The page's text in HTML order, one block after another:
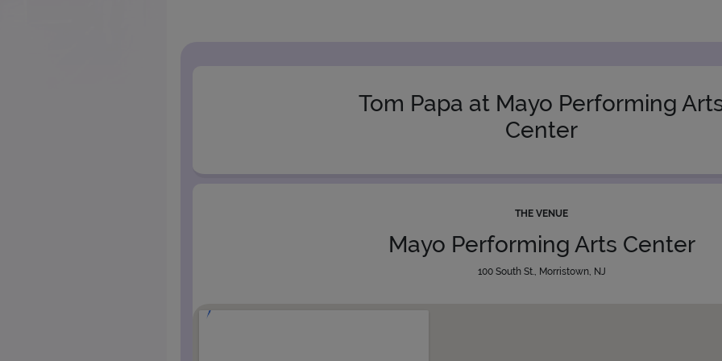
Tom Papa at Mayo Performing
Center
THE VENUE
Mayo Performing Arts Center
100 South St., Morristown, NJ